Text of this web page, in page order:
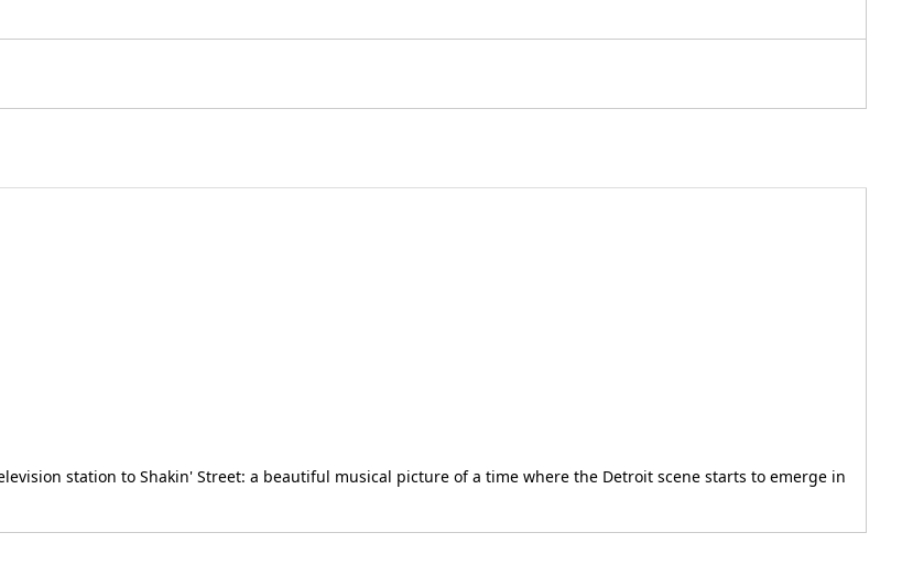
station to Shakin' Street: a beautiful musical picture of a time where the Detroit scene starts to emerge in